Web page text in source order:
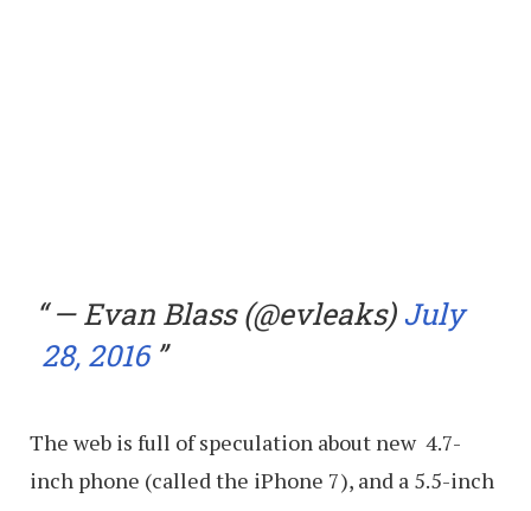
— Evan Blass (@evleaks)July
28, 2016
The web is full of speculation about new 4.7-
inch phone (called the iPhone 7), and a 5.5-inch